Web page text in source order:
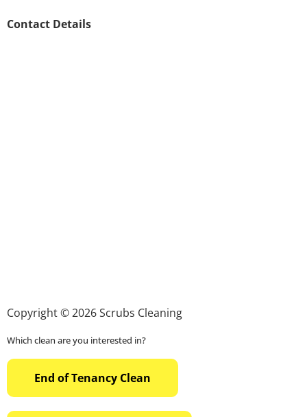
Contact Details
Copyright © 2026 Scrubs Cleaning
Which clean are you interested in?
End of Tenancy Clean